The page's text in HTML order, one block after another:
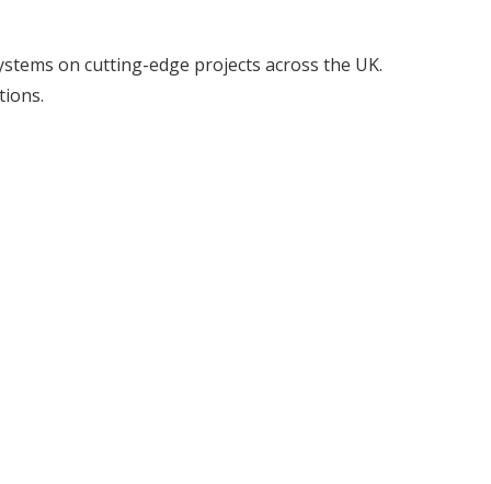
on cutting-edge projects across the UK.